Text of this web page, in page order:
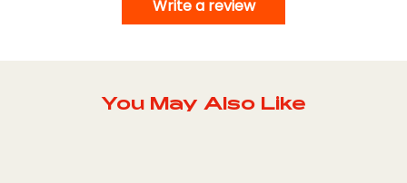
Write a review
You May Also Like